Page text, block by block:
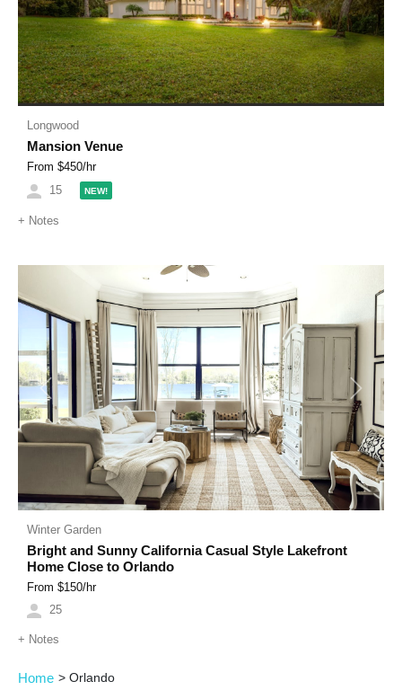
Longwood
Mansion Venue
From $450/hr
15
NEW!
+ Notes
Previous Next
Winter Garden
Bright and Sunny California Casual Style Lakefront
Home Close to Orlando
From $150/hr
25
+ Notes
Home > Orlando